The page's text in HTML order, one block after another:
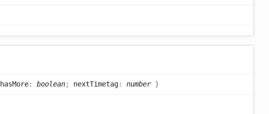
hasMore: boolean; nextTimetag: number}